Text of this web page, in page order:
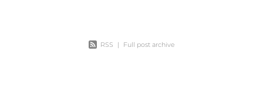
RSS | Full post archive